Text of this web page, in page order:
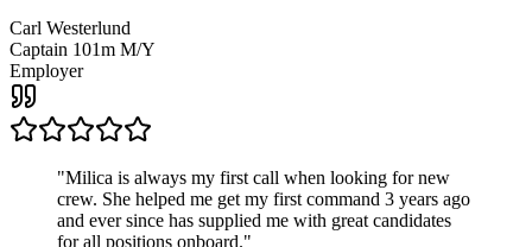
Carl Westerlund
Captain 101m M/Y
Employer
"Milica is always my first call when looking for new
crew. She helped me get my first command 3 years ago
and ever since has supplied me with great candidates
for all positions onboard."